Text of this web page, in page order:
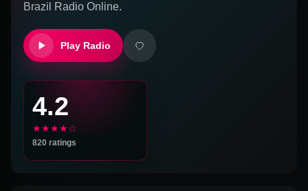
Brazil
Radio Online.
Play Radio
4.2
★★★★☆
820 ratings